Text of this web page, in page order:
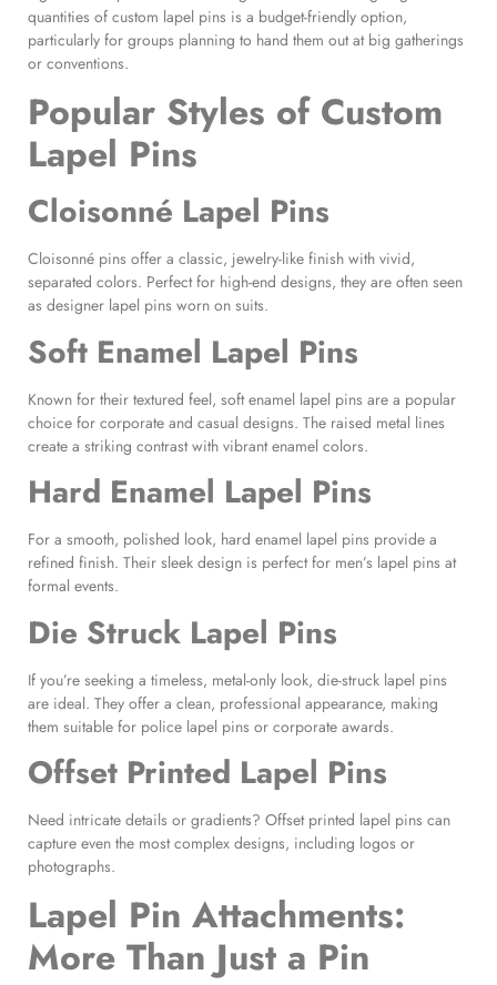
quantities of custom lapel pins is a budget-friendly option,
particularly for groups planning to hand them out at big gatherings
or conventions.
Popular Styles of Custom
Lapel Pins
Cloisonné Lapel Pins
Cloisonné pins offer a classic, jewelry-like finish with vivid,
separated colors. Perfect for high-end designs, they are often seen
as designer lapel pins worn on suits.
Soft Enamel Lapel Pins
Known for their textured feel, soft enamel lapel pins are a popular
choice for corporate and casual designs. The raised metal lines
create a striking contrast with vibrant enamel colors.
Hard Enamel Lapel Pins
For a smooth, polished look, hard enamel lapel pins provide a
refined finish. Their sleek design is perfect for men’s lapel pins at
formal events.
Die Struck Lapel Pins
If you’re seeking a timeless, metal-only look, die-struck lapel pins
are ideal. They offer a clean, professional appearance, making
them suitable for police lapel pins or corporate awards.
Offset Printed Lapel Pins
Need intricate details or gradients? Offset printed lapel pins can
capture even the most complex designs, including logos or
photographs.
Lapel Pin Attachments:
More Than Just a Pin